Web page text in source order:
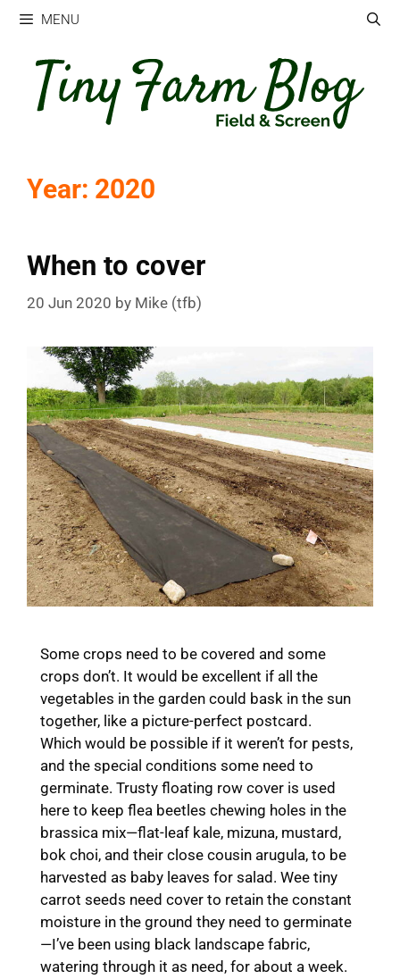
Skip
content
MENU
Year: 2020
When to cover
20 Jun 2020 by Mike (tfb)
Some crops need to be covered and some
crops don’t. It would be excellent if all the
vegetables in the garden could bask in the sun
together, like a picture-perfect postcard.
Which would be possible if it weren’t for pests,
and the special conditions some need to
germinate. Trusty floating row cover is used
here to keep flea beetles chewing holes in the
brassica mix—flat-leaf kale, mizuna, mustard,
bok choi, and their close cousin arugula, to be
harvested as baby leaves for salad. Wee tiny
carrot seeds need cover to retain the constant
moisture in the ground they need to germinate
—I’ve been using black landscape fabric,
watering through it as need, for about a week.